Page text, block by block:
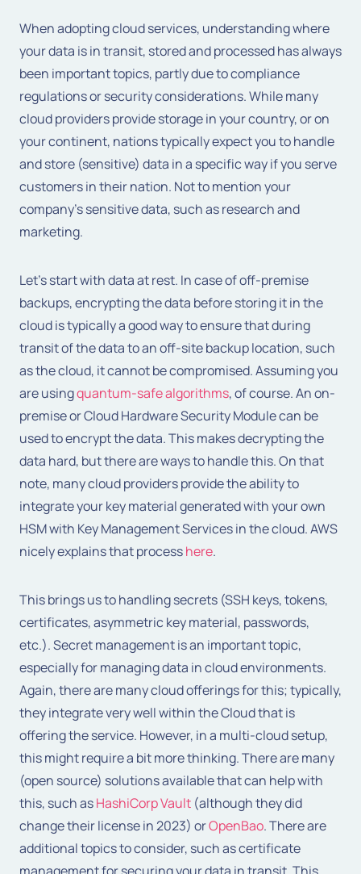
When adopting cloud services, understanding where
your data is in transit, stored and processed has always
been important topics, partly due to compliance
regulations or security considerations. While many
cloud providers provide storage in your country, or on
your continent, nations typically expect you to handle
and store (sensitive) data in a specific way if you serve
customers in their nation. Not to mention your
company’s sensitive data, such as research and
marketing.
Let’s start with data at rest. In case of off-premise
backups, encrypting the data before storing it in the
cloud is typically a good way to ensure that during
transit of the data to an off-site backup location, such
as the cloud, it cannot be compromised. Assuming you
are usingquantum-safe algorithms, of course. An on-
premise or Cloud Hardware Security Module can be
used to encrypt the data. This makes decrypting the
data hard, but there are ways to handle this. On that
note, many cloud providers provide the ability to
integrate your key material generated with your own
HSM with Key Management Services in the cloud. AWS
nicely explains that processhere.
This brings us to handling secrets (SSH keys, tokens,
certificates, asymmetric key material, passwords,
etc.). Secret management is an important topic,
especially for managing data in cloud environments.
Again, there are many cloud offerings for this; typically,
they integrate very well within the Cloud that is
offering the service. However, in a multi-cloud setup,
this might require a bit more thinking. There are many
(open source) solutions available that can help with
this, such asHashiCorp Vault (although they did
change their license in 2023) orOpenBao. There are
additional topics to consider, such as certificate